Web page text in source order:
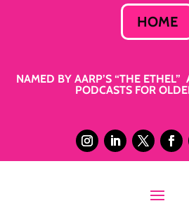
HOME
NAMED BY AARP’S “THE
PODCASTS FOR